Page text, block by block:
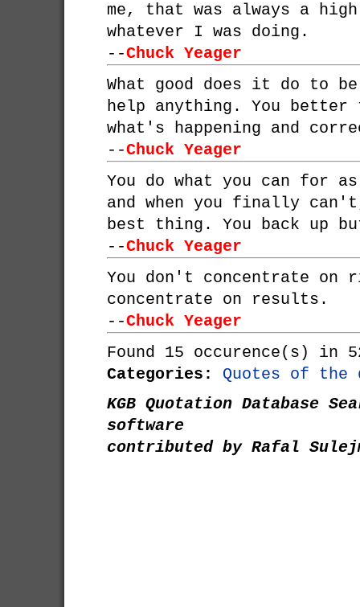
me, that was always a
whatever I was doing.
--Chuck Yeager
What good does it do to
help anything. You
what's happening and
--Chuck Yeager
You do what you can for
and when you finally
best thing. You back up
--Chuck Yeager
You don't concentrate on
concentrate on results.
--Chuck Yeager
Found 15 occurence(s) in
Categories:
Quotes of the
KGB Quotation Database
software
contributed by Rafal